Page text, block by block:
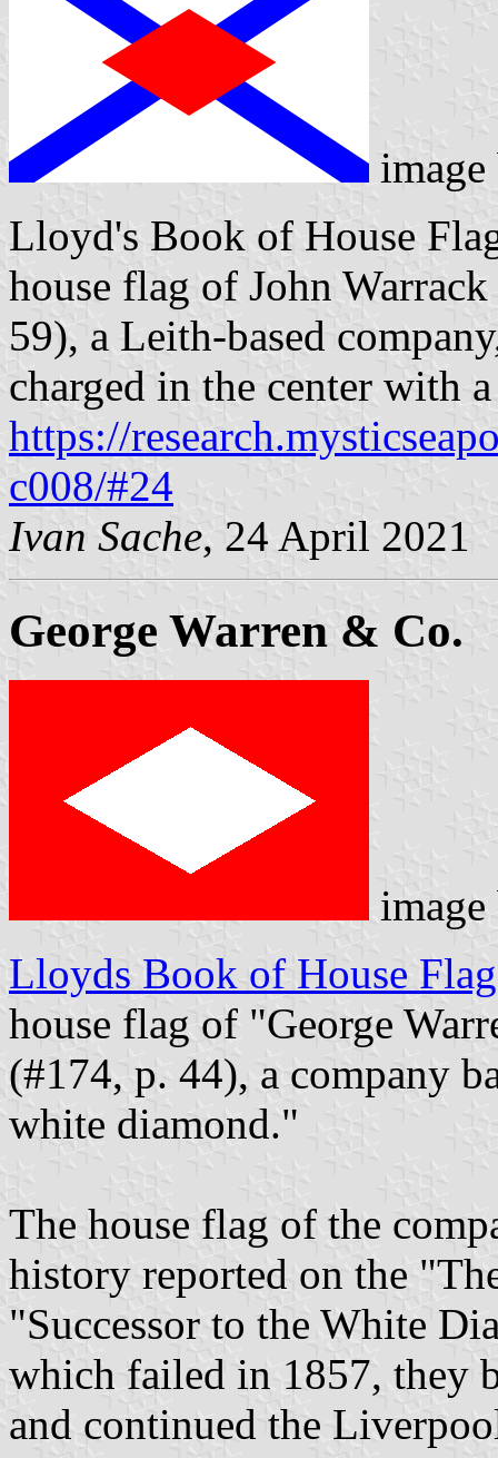
Lloyd's Book of House
house flag of John
59), a Leith-based
charged in the center with
https://
c008/#24
Ivan Sache, 24 April 2021
George Warren & Co.
Lloyds Book of House
house flag of "George
(#174, p. 44), a company
white diamond."
The house flag of the
history reported on the
"Successor to the White
which failed in 1857, they
and continued the